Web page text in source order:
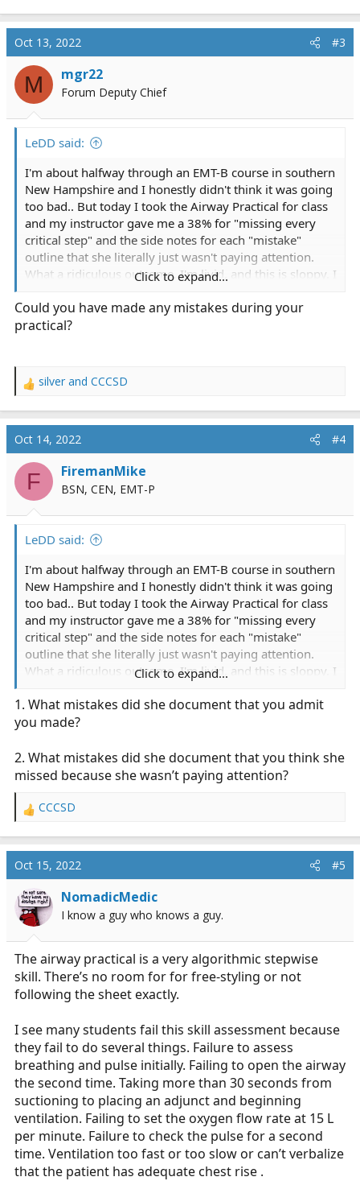
Oct 13, 2022 #3
M mgr22
Forum Deputy Chief
LeDD said:
I'm about halfway through an EMT-B course in southern
New Hampshire and I honestly didn't think it was going
too bad.. But today I took the Airway Practical for class
and my instructor gave me a 38% for "missing every
critical step" and the side notes for each "mistake"
outline that she literally just wasn't paying attention.
What a ridiculous outcome, I'm livid, and this is sloppy. I
again, shame.
Click to expand...
Could you have made any mistakes during your
practical?
R
a
c
t
i
n
silver and CCCSD
Oct 14, 2022 #4
F FiremanMike
BSN, CEN, EMT-P
LeDD said:
I'm about halfway through an EMT-B course in southern
New Hampshire and I honestly didn't think it was going
too bad.. But today I took the Airway Practical for class
and my instructor gave me a 38% for "missing every
critical step" and the side notes for each "mistake"
outline that she literally just wasn't paying attention.
What a ridiculous outcome, I'm livid, and this is sloppy. I
again, shame.
Click to expand...
1. What mistakes did she document that you admit
you made?
2. What mistakes did she document that you think she
missed because she wasn’t paying attention?
R
a
c
t
i
o
n
:
CCCSD
Oct 15, 2022 #5
NomadicMedic
I know a guy who knows a guy.
The airway practical is a very algorithmic stepwise
skill. There’s no room for for free-styling or not
following the sheet exactly.
I see many students fail this skill assessment because
they fail to do several things. Failure to assess
breathing and pulse initially. Failing to open the airway
the second time. Taking more than 30 seconds from
suctioning to placing an adjunct and beginning
ventilation. Failing to set the oxygen flow rate at 15 L
per minute. Failure to check the pulse for a second
time. Ventilation too fast or too slow or can’t verbalize
that the patient has adequate chest rise .